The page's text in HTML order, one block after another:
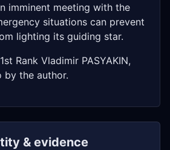
imminent meeting with the
situations can prevent
lighting its guiding star.
Rank Vladimir PASYAKIN,
by the author.
& evidence